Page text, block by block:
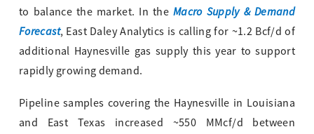
to balance the market. In the Macro Supply & Demand
Forecast, East Daley Analytics is calling for ~1.2 Bcf/d of
additional Haynesville gas supply this year to support
rapidly growing demand.
Pipeline samples covering the Haynesville in Louisiana
and East Texas increased ~550 MMcf/d between